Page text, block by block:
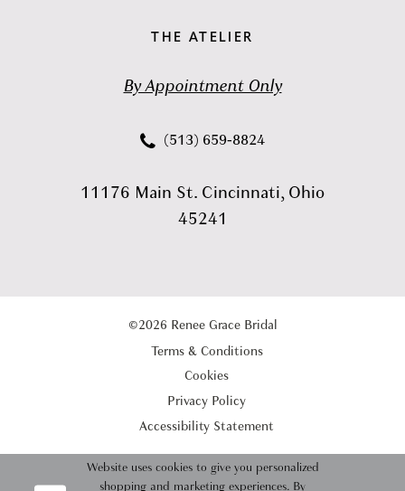
THE ATELIER
By Appointment Only
(513) 659‑8824
11176 Main St. Cincinnati, Ohio
45241
©2026 Renee Grace Bridal
Terms & Conditions
Cookies
Privacy Policy
Accessibility Statement
Website uses cookies to give you personalized
shopping and marketing experiences. By